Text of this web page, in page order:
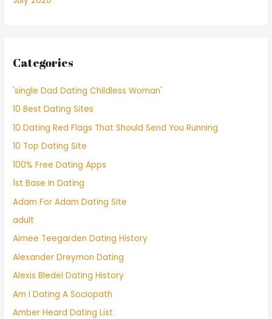
Categories
'single Dad Dating Childless Woman'
10 Best Dating Sites
10 Dating Red Flags That Should Send You Running
10 Top Dating Site
100% Free Dating Apps
1st Base In Dating
Adam For Adam Dating Site
adult
Aimee Teegarden Dating History
Alexander Dreymon Dating
Alexis Bledel Dating History
Am I Dating A Sociopath
Amber Heard Dating List